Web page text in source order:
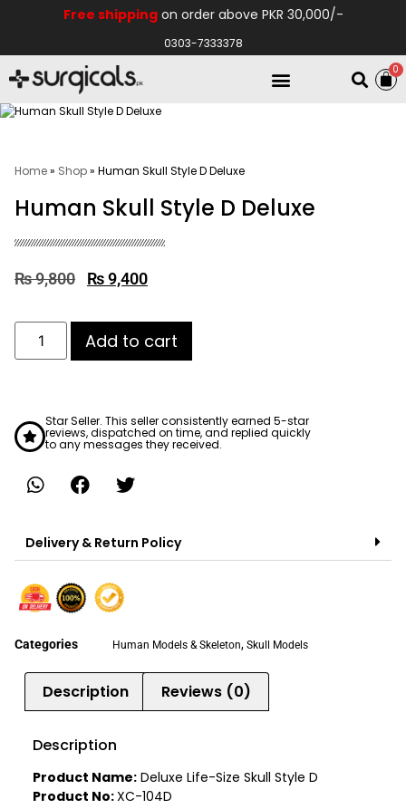
Free shippingon order above PKR 30,000/-
0303-7333378
0
Home» Shop» Human Skull Style D Deluxe
Human Skull Style D Deluxe
₨9,800 ₨9,400
Add to cart
Star Seller. This seller consistently earned 5-star
reviews, dispatched on time, and replied quickly
to any messages they received.
Delivery & Return Policy
Categories Human Models & Skeleton, Skull Models
Description Reviews (0)
Description
Product Name: Deluxe Life-Size Skull Style D
Product No:XC-104D